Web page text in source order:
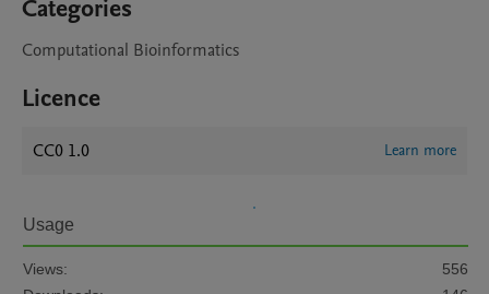
Categories
Computational Bioinformatics
Licence
CC0 1.0 Learn more
Usage
Views:
556